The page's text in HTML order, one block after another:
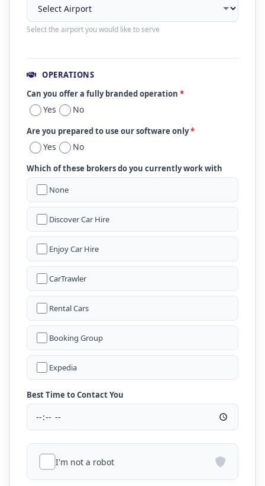
Select the airport you would like to serve
OPERATIONS
Can you offer a fully branded operation *
Yes No
Are you prepared to use our software only*
Yes No
Which of these brokers do you currently work with
None
Discover Car Hire
Enjoy Car Hire
CarTrawler
Rental Cars
Booking Group
Expedia
Best Time to Contact You
I'm not a robot